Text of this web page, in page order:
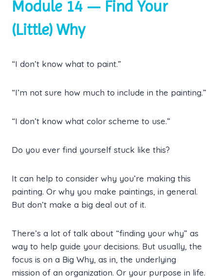
Module 14 — Find Your
(Little) Why
“I don’t know what to paint.”
“I’m not sure how much to include in the painting.”
“I don’t know what color scheme to use.”
Do you ever find yourself stuck like this?
It can help to consider why you’re making this
painting. Or why you make paintings, in general.
But don’t make a big deal out of it.
There’s a lot of talk about “finding your why” as
way to help guide your decisions. But usually, the
focus is on a Big Why, as in, the underlying
mission of an organization. Or your purpose in life.